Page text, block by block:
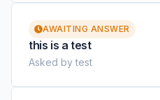
AWAITING ANSWER
this is a test
Asked by test